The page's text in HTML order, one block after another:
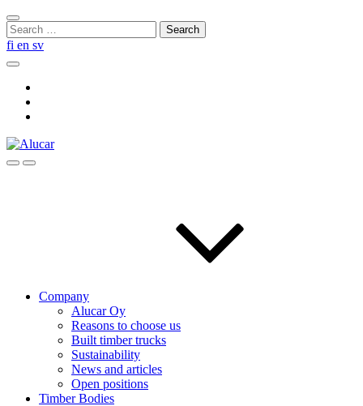
Skip
to
content
Close
search
Search
for:
fi en sv
Search
SearchMenu
Company
Alucar Oy
Reasons to choose us
Built timber trucks
Sustainability
News and articles
Open positions
Timber Bodies